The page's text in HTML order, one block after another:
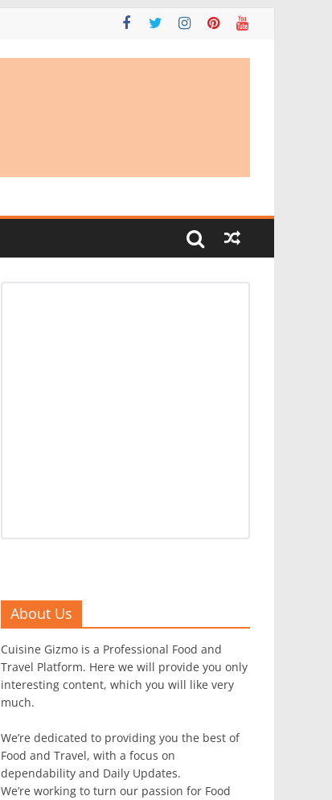
About Us
Cuisine Gizmo is a Professional Food and
Travel Platform. Here we will provide you only
interesting content, which you will like very
much.
We’re dedicated to providing you the best of
Food and Travel, with a focus on
dependability and Daily Updates.
We’re working to turn our passion for Food